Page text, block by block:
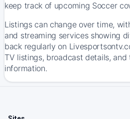
keep track of upcoming Soccer
Listings can change over time,
and streaming services showing
back regularly on
TV listings, broadcast details,
information.